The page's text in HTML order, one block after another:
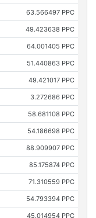
63.566497 PPC
49.423638 PPC
64.001405 PPC
51.440863 PPC
49.421017 PPC
3.272686 PPC
58.681108 PPC
54.186698 PPC
88.909907 PPC
85.175874 PPC
71.310559 PPC
54.793394 PPC
45.014954 PPC